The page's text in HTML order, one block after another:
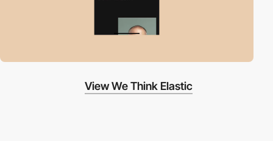
View We Think Elastic